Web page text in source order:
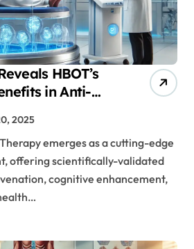
HBOT’s
in Anti-
and Heart
2025
offering scientifically-validated
cognitive enhancement,